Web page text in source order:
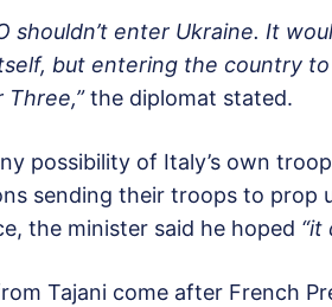
shouldn’t enter Ukraine. It
but entering the country
Three,”the diplomat stated.
possibility of Italy’s own
sending their troops to prop
the minister said he hoped “it
Tajani come after French